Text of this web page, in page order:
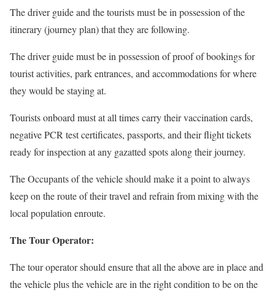
The driver guide and the tourists must be in possession of the
itinerary (journey plan) that they are following.
The driver guide must be in possession of proof of bookings for
tourist activities, park entrances, and accommodations for where
they would be staying at.
Tourists onboard must at all times carry their vaccination cards,
negative PCR test certificates, passports, and their flight tickets
ready for inspection at any gazatted spots along their journey.
The Occupants of the vehicle should make it a point to always
keep on the route of their travel and refrain from mixing with the
local population enroute.
The Tour Operator:
The tour operator should ensure that all the above are in place and
the vehicle plus the vehicle are in the right condition to be on the